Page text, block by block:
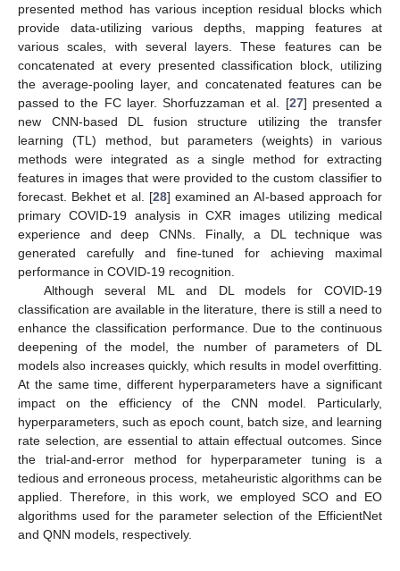
presented method has various inception residual blocks which
provide data-utilizing various depths, mapping features at
various scales, with several layers. These features can be
concatenated at every presented classification block, utilizing
the average-pooling layer, and concatenated features can be
passed to the FC layer. Shorfuzzaman et al. [27] presented a
new CNN-based DL fusion structure utilizing the transfer
learning (TL) method, but parameters (weights) in various
methods were integrated as a single method for extracting
features in images that were provided to the custom classifier to
forecast. Bekhet et al. [28] examined an AI-based approach for
primary COVID-19 analysis in CXR images utilizing medical
experience and deep CNNs. Finally, a DL technique was
generated carefully and fine-tuned for achieving maximal
performance in COVID-19 recognition.
Although several ML and DL models for COVID-19
classification are available in the literature, there is still a need to
enhance the classification performance. Due to the continuous
deepening of the model, the number of parameters of DL
models also increases quickly, which results in model overfitting.
At the same time, different hyperparameters have a significant
impact on the efficiency of the CNN model. Particularly,
hyperparameters, such as epoch count, batch size, and learning
rate selection, are essential to attain effectual outcomes. Since
the trial-and-error method for hyperparameter tuning is a
tedious and erroneous process, metaheuristic algorithms can be
applied. Therefore, in this work, we employed SCO and EO
algorithms used for the parameter selection of the EfficientNet
and QNN models, respectively.